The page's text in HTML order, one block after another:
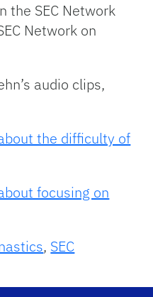
the SEC Network
Network on
audio clips,
the difficulty of
focusing on
, SEC